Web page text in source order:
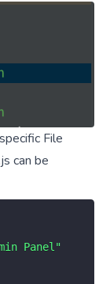
File
can be
Panel"